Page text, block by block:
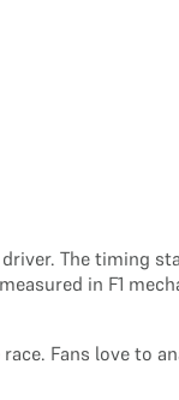
The timing
in F1
Fans love to